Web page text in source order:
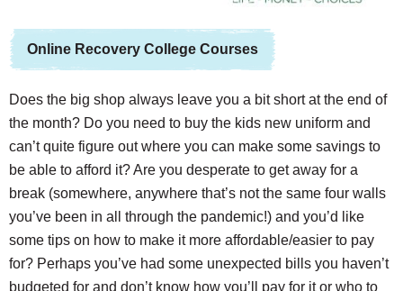
Online Recovery College Courses
Does the big shop always leave you a bit short at the end of
the month? Do you need to buy the kids new uniform and
can’t quite figure out where you can make some savings to
be able to afford it? Are you desperate to get away for a
break (somewhere, anywhere that’s not the same four walls
you’ve been in all through the pandemic!) and you’d like
some tips on how to make it more affordable/easier to pay
for? Perhaps you’ve had some unexpected bills you haven’t
budgeted for and don’t know how you’ll pay for it or who to